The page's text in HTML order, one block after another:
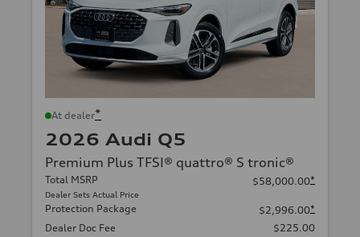
At dealer*
2026 Audi Q5
Premium Plus TFSI® quattro® S tronic®
Total MSRP
Dealer Sets Actual Price
$58,000.00*
Protection Package $2,996.00*
Dealer Doc Fee
$225.00